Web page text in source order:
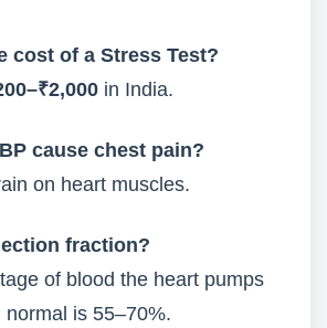
cost of a Stress Test?
in India.
cause chest pain?
on heart muscles.
fraction?
of blood the heart pumps
is 55–70%.